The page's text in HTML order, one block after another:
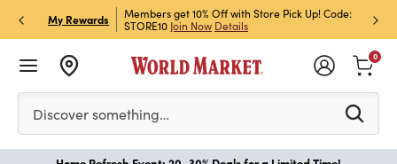
My Rewards
& Get 15% Off
Members get 10% Off with Store Pick Up! Code:
STORE10 Join Now Details
Sign
Off!
Please enter at least 3 characters to see search
Discover something…
0